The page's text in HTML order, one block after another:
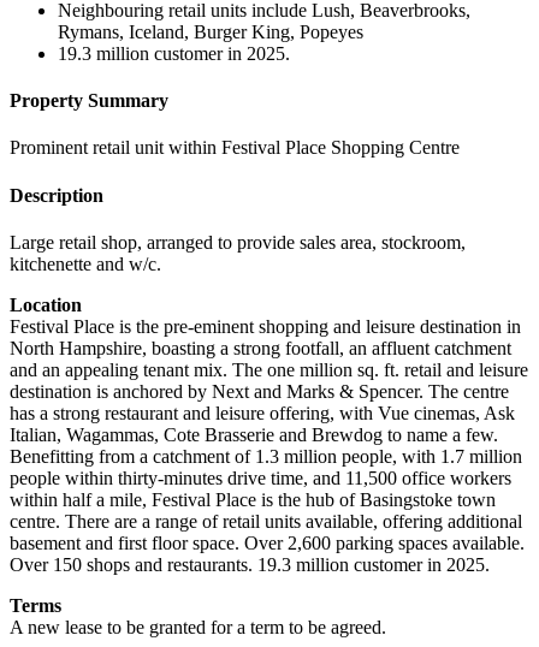
Neighbouring retail units include Lush, Beaverbrooks,
Rymans, Iceland, Burger King, Popeyes
19.3 million customer in 2025.
Property Summary
Prominent retail unit within Festival Place Shopping Centre
Description
Large retail shop, arranged to provide sales area, stockroom,
kitchenette and w/c.
Location
Festival Place is the pre-eminent shopping and leisure destination in
North Hampshire, boasting a strong footfall, an affluent catchment
and an appealing tenant mix. The one million sq. ft. retail and leisure
destination is anchored by Next and Marks & Spencer. The centre
has a strong restaurant and leisure offering, with Vue cinemas, Ask
Italian, Wagammas, Cote Brasserie and Brewdog to name a few.
Benefitting from a catchment of 1.3 million people, with 1.7 million
people within thirty-minutes drive time, and 11,500 office workers
within half a mile, Festival Place is the hub of Basingstoke town
centre. There are a range of retail units available, offering additional
basement and first floor space. Over 2,600 parking spaces available.
Over 150 shops and restaurants. 19.3 million customer in 2025.
Terms
A new lease to be granted for a term to be agreed.